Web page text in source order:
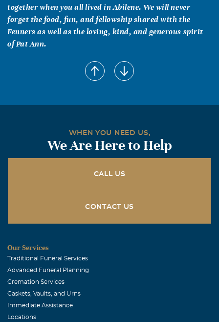
together when you all lived in Abilene. We will never
forget the food, fun, and fellowship shared with the
Fenners as well as the loving, kind, and generous spirit
of Pat Ann.
We know Pat Ann will be missed dearly. She lived a good
Christian life, derved her God and Family well. Our
Sympathy goes out to all of you. Love, from the Dietzmans
has meant so much to us. Heaven is surely rejoicing!
WHEN YOU NEED US,
We Are Here to Help
CALL US
CONTACT US
Our Services
Traditional Funeral Services
Advanced Funeral Planning
Cremation Services
Caskets, Vaults, and Urns
Immediate Assistance
Locations